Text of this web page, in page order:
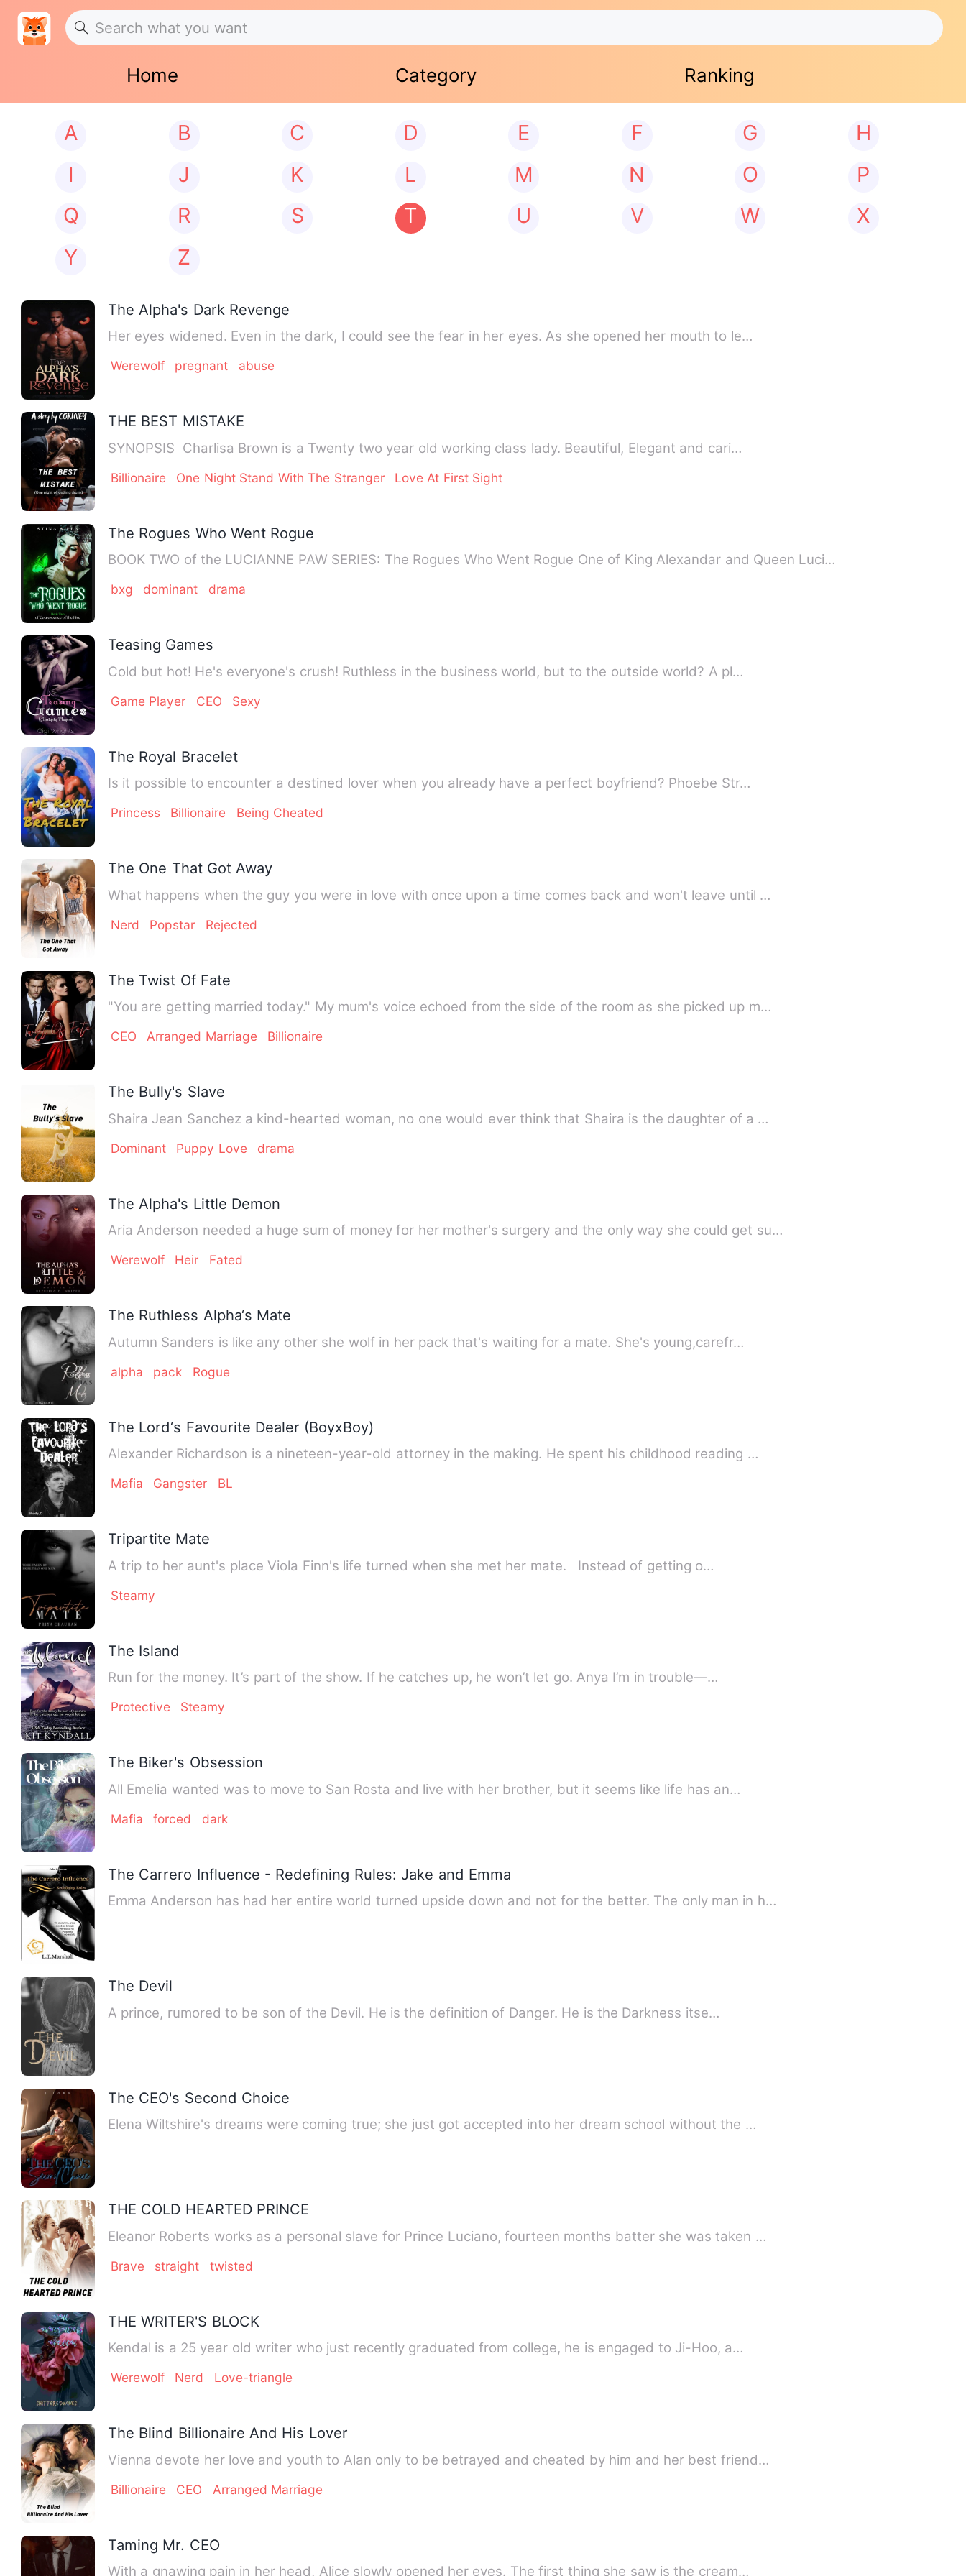
Home Category Ranking
A B C D E F G
H
I
J K L M N O
P
Q
R S T U V W
X
Y
Z
The Alpha's Dark Revenge
Her eyes widened. Even in the dark, I could see the fear in her eyes. As she opened her mouth to le…
Werewolf pregnant abuse
THE BEST MISTAKE
SYNOPSIS Charlisa Brown is a Twenty two year old working class lady. Beautiful, Elegant and cari…
Billionaire One Night Stand With The Stranger Love At First Sight
The Rogues Who Went Rogue
BOOK TWO of the LUCIANNE PAW SERIES: The Rogues Who Went Rogue One of King Alexandar and Queen Luci…
bxg dominant drama
Teasing Games
Cold but hot! He's everyone's crush! Ruthless in the business world, but to the outside world? A pl…
Game Player CEO Sexy
The Royal Bracelet
Is it possible to encounter a destined lover when you already have a perfect boyfriend? Phoebe Str…
Princess Billionaire Being Cheated
The One That Got Away
What happens when the guy you were in love with once upon a time comes back and won't leave until …
Nerd Popstar Rejected
The Twist Of Fate
"You are getting married today." My mum's voice echoed from the side of the room as she picked up m…
CEO Arranged Marriage Billionaire
The Bully's Slave
Shaira Jean Sanchez a kind-hearted woman, no one would ever think that Shaira is the daughter of a …
Dominant Puppy Love drama
The Alpha's Little Demon
Aria Anderson needed a huge sum of money for her mother's surgery and the only way she could get su…
Werewolf Heir Fated
The Ruthless Alpha‘s Mate
Autumn Sanders is like any other she wolf in her pack that's waiting for a mate. She's young,carefr…
alpha pack Rogue
The Lord‘s Favourite Dealer (BoyxBoy)
Alexander Richardson is a nineteen-year-old attorney in the making. He spent his childhood reading …
Mafia Gangster BL
Tripartite Mate
A trip to her aunt's place Viola Finn's life turned when she met her mate. Instead of getting o…
Steamy
The Island
Run for the money. It’s part of the show. If he catches up, he won’t let go. Anya I’m in trouble—…
Protective Steamy
The Biker's Obsession
All Emelia wanted was to move to San Rosta and live with her brother, but it seems like life has an…
Mafia forced dark
The Carrero Influence - Redefining Rules: Jake and Emma
Emma Anderson has had her entire world turned upside down and not for the better. The only man in h…
The Devil
A prince, rumored to be son of the Devil. He is the definition of Danger. He is the Darkness itse…
The CEO's Second Choice
Elena Wiltshire's dreams were coming true; she just got accepted into her dream school without the …
THE COLD HEARTED PRINCE
Eleanor Roberts works as a personal slave for Prince Luciano, fourteen months batter she was taken …
Brave straight twisted
THE WRITER'S BLOCK
Kendal is a 25 year old writer who just recently graduated from college, he is engaged to Ji-Hoo, a…
Werewolf Nerd Love-triangle
The Blind Billionaire And His Lover
Vienna devote her love and youth to Alan only to be betrayed and cheated by him and her best friend…
Billionaire CEO Arranged Marriage
Taming Mr. CEO
With a gnawing pain in her head, Alice slowly opened her eyes. The first thing she saw is the cream…